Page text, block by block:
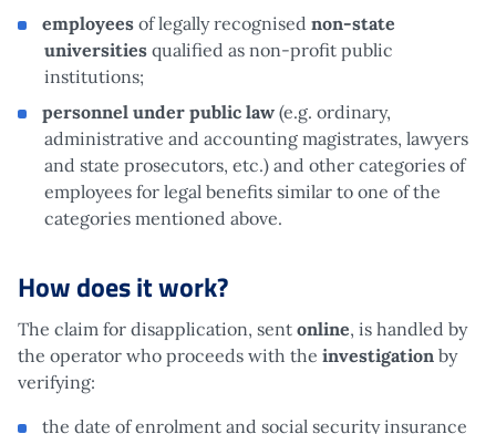
employees of legally recognised non-state
universities qualified as non-profit public
institutions;
personnel under public law (e.g. ordinary,
administrative and accounting magistrates, lawyers
and state prosecutors, etc.) and other categories of
employees for legal benefits similar to one of the
categories mentioned above.
How does it work?
The claim for disapplication, sent online, is handled by
the operator who proceeds with the investigation by
verifying:
the date of enrolment and social security insurance